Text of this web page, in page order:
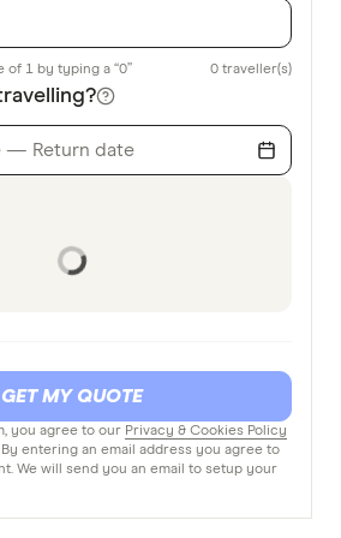
of 1 by typing a “0” 0 traveller(s)
— Return date
you agree to our Privacy & Cookies Policy
By entering an email address you agree to
We will send you an email to setup your
GET MY QUOTE